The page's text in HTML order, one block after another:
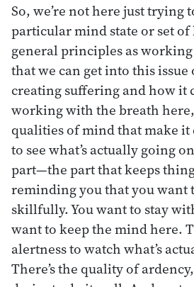
So, we’re not here just trying
particular mind state or set of
general principles as working
that we can get into this
creating suffering and how it
working with the breath
qualities of mind that make it
to see what’s actually going
part—the part that keeps
reminding you that you want
skillfully. You want to stay
want to keep the mind here.
alertness to watch what’s
There’s the quality of